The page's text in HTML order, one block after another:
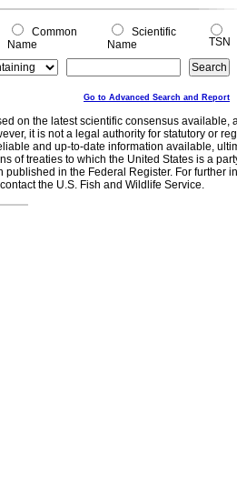
Common
Name
Scientific
Name
TSN
Go to Advanced Search and Report
on the latest scientific consensus
it is not a legal authority for statutory or
and up-to-date information available,
of treaties to which the United States is a
in the Federal Register. For further
the U.S. Fish and Wildlife Service.